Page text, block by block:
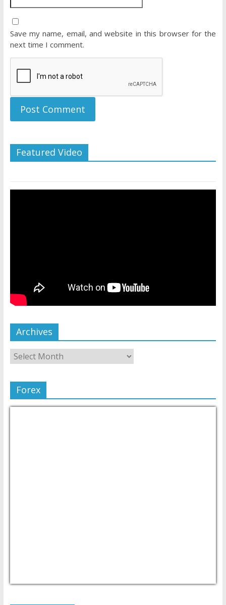
Save my name, email, and website in this browser for the
next time I comment.
Featured Video
Archives
Forex